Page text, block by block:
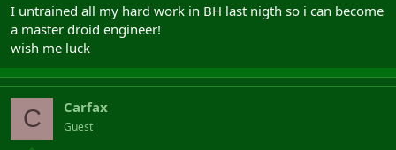
t
e
r
I untrained all my hard work in BH last nigth so i can become
a master droid engineer!
wish me luck
C Carfax
Guest